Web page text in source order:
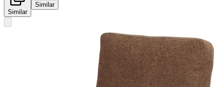
Similar
Similar